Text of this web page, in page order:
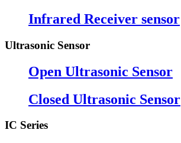
Infrared Receiver sensor
Ultrasonic Sensor
Open Ultrasonic Sensor
Closed Ultrasonic Sensor
IC Series